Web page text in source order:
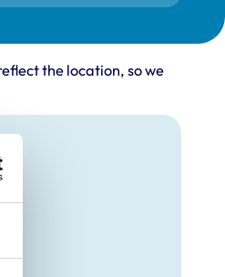
the location, so we